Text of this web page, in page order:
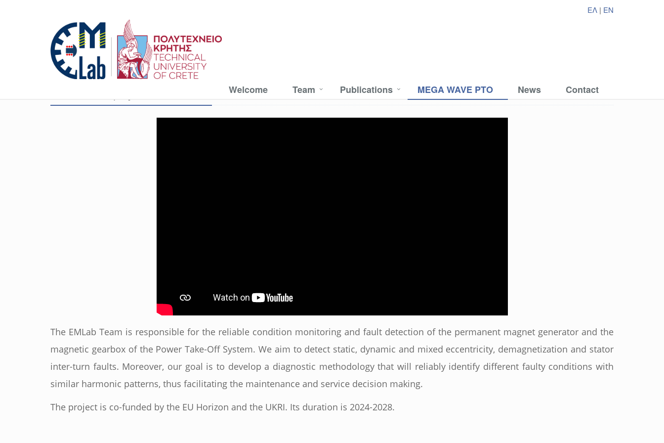
ΕΛ | EN
Welcome Team Publications MEGA WAVE PTO News Contact
The EMLab Team is responsible for the reliable condition monitoring and fault detection of the permanent magnet generator and the
magnetic gearbox of the Power Take-Off System. We aim to detect static, dynamic and mixed eccentricity, demagnetization and stator
inter-turn faults. Moreover, our goal is to develop a diagnostic methodology that will reliably identify different faulty conditions with
similar harmonic patterns, thus facilitating the maintenance and service decision making.
The project is co-funded by the EU Horizon and the UKRI. Its duration is 2024-2028.